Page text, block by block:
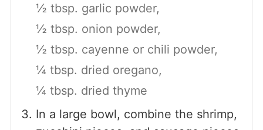
½ tbsp. garlic powder,
½ tbsp. onion powder,
½ tbsp. cayenne or chili powder,
¼ tbsp. dried oregano,
¼ tbsp. dried thyme
In a large bowl, combine the shrimp,